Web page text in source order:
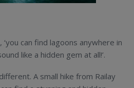
‘you can find lagoons anywhere in
like a hidden gem at all!’.
A small hike from Railay